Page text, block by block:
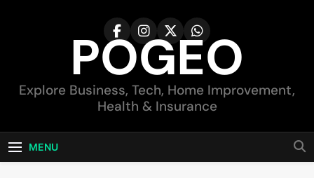
POGEO
Explore Business, Tech, Home Improvement,
Health & Insurance
MENU